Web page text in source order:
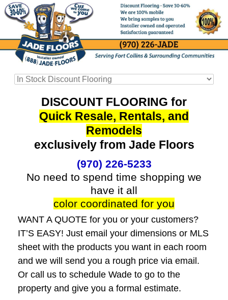
DISCOUNT FLOORING for
Quick Resale, Rentals, and
Remodels
exclusively from Jade Floors
(970) 226-5233
No need to spend time shopping we
have it all
color coordinated for you
WANT A QUOTE for you or your customers?
IT’S EASY! Just email your dimensions or MLS
sheet with the products you want in each room
and we will send you a rough price via email.
Or call us to schedule Wade to go to the
property and give you a formal estimate.